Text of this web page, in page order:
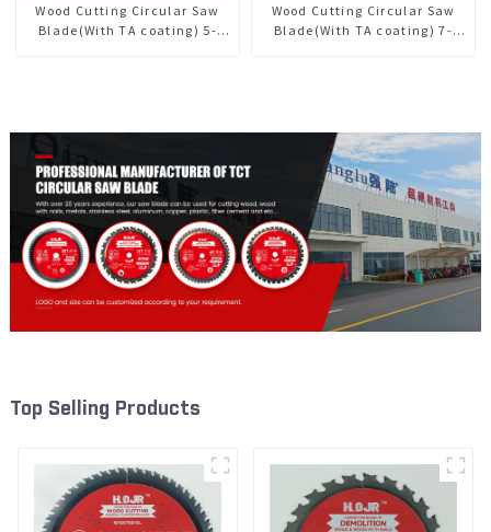
Wood Cutting Circular Saw
Blade(With TA coating) 5-
Wood Cutting Circular Saw
Blade(With TA coating) 7-
Top Selling Products